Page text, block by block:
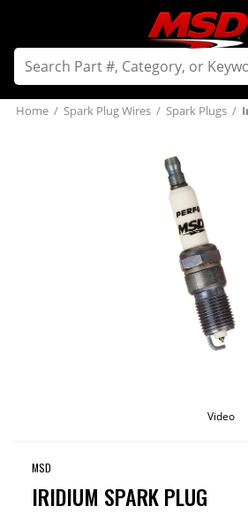
Home / Spark Plug Wires / Spark Plugs /
Video
MSD
IRIDIUM SPARK PLUG